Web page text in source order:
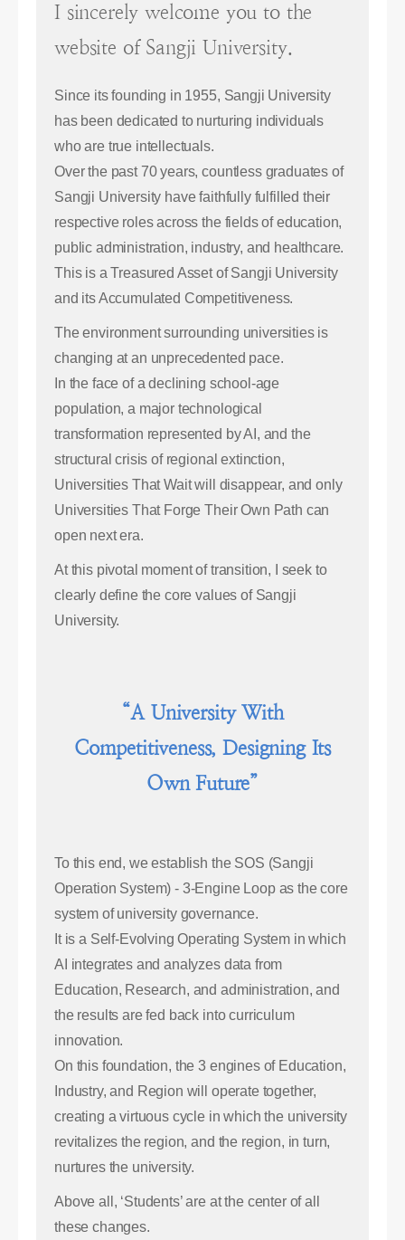
I sincerely welcome you to the
website of Sangji University.
Since its founding in 1955, Sangji University
has been dedicated to nurturing individuals
who are true intellectuals.
Over the past 70 years, countless graduates of
Sangji University have faithfully fulfilled their
respective roles across the fields of education,
public administration, industry, and healthcare.
This is a Treasured Asset of Sangji University
and its Accumulated Competitiveness.
The environment surrounding universities is
changing at an unprecedented pace.
In the face of a declining school-age
population, a major technological
transformation represented by AI, and the
structural crisis of regional extinction,
Universities That Wait will disappear, and only
Universities That Forge Their Own Path can
open next era.
At this pivotal moment of transition, I seek to
clearly define the core values of Sangji
University.
“A University With
Competitiveness, Designing Its
Own Future”
To this end, we establish the SOS (Sangji
Operation System) - 3-Engine Loop as the core
system of university governance.
It is a Self-Evolving Operating System in which
AI integrates and analyzes data from
Education, Research, and administration, and
the results are fed back into curriculum
innovation.
On this foundation, the 3 engines of Education,
Industry, and Region will operate together,
creating a virtuous cycle in which the university
revitalizes the region, and the region, in turn,
nurtures the university.
Above all, ‘Students’ are at the center of all
these changes.